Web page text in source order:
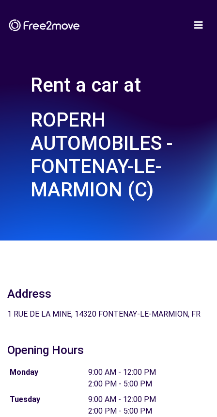
Rent a car at
ROPERH
AUTOMOBILES -
FONTENAY-LE-
MARMION (C)
Address
1 RUE DE LA MINE, 14320 FONTENAY-LE-MARMION, FR
Opening Hours
Monday
9:00 AM - 12:00 PM
2:00 PM - 5:00 PM
Tuesday
9:00 AM - 12:00 PM
2:00 PM - 5:00 PM